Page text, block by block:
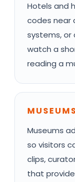
Hotels and
codes near
systems, or
watch a
reading a
Museums
so visitors
clips,
that